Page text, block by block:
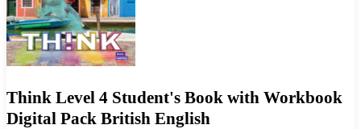
Think Level 4 Student's Book with Workbook
Digital Pack British English